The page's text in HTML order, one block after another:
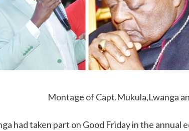
Montage of Capt.Mukula,Lwanga
had taken part on Good Friday in the annual